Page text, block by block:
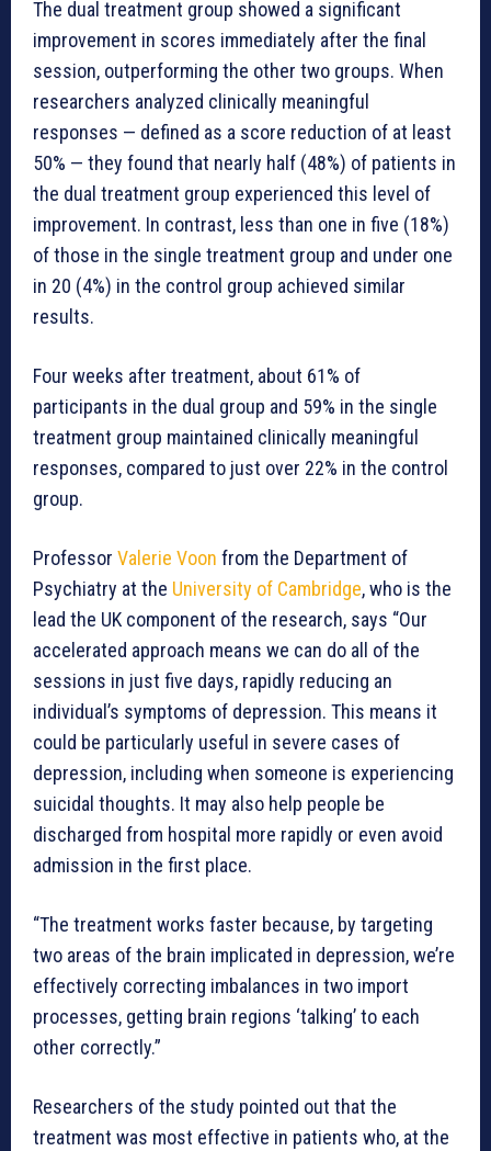
The dual treatment group showed a significant
improvement in scores immediately after the final
session, outperforming the other two groups. When
researchers analyzed clinically meaningful
responses — defined as a score reduction of at least
50% — they found that nearly half (48%) of patients in
the dual treatment group experienced this level of
improvement. In contrast, less than one in five (18%)
of those in the single treatment group and under one
in 20 (4%) in the control group achieved similar
results.
Four weeks after treatment, about 61% of
participants in the dual group and 59% in the single
treatment group maintained clinically meaningful
responses, compared to just over 22% in the control
group.
Professor Valerie Voon from the Department of
Psychiatry at the University of Cambridge, who is the
lead the UK component of the research, says “Our
accelerated approach means we can do all of the
sessions in just five days, rapidly reducing an
individual’s symptoms of depression. This means it
could be particularly useful in severe cases of
depression, including when someone is experiencing
suicidal thoughts. It may also help people be
discharged from hospital more rapidly or even avoid
admission in the first place.
“The treatment works faster because, by targeting
two areas of the brain implicated in depression, we’re
effectively correcting imbalances in two import
processes, getting brain regions ‘talking’ to each
other correctly.”
Researchers of the study pointed out that the
treatment was most effective in patients who, at the